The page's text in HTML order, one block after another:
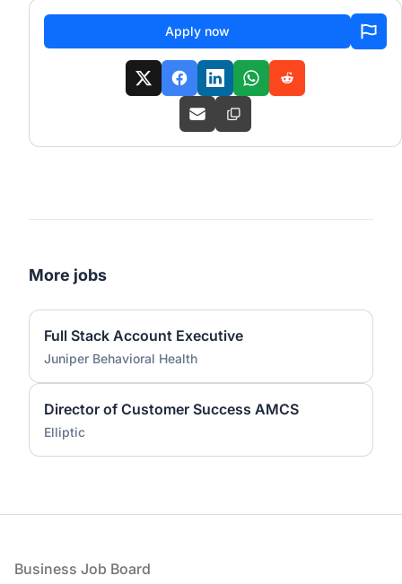
Apply now
More jobs
Full Stack Account Executive
Juniper Behavioral Health
Director of Customer Success AMCS
Elliptic
Footer
Business Job Board